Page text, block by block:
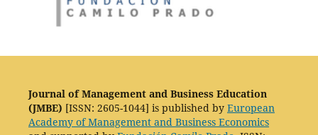
Journal of Management and Business Education
(JMBE) [ISSN: 2605-1044] is published by European
Academy of Management and Business Economics